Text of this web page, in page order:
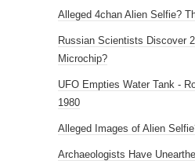
Alleged 4chan Alien Selfie?
Russian Scientists Discover
Microchip?
UFO Empties Water Tank -
1980
Alleged Images of Alien
Archaeologists Have